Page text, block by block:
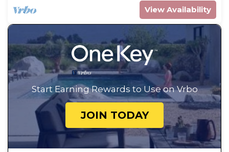
View Availability
Start Earning Rewards to Use on Vrbo
JOIN TODAY